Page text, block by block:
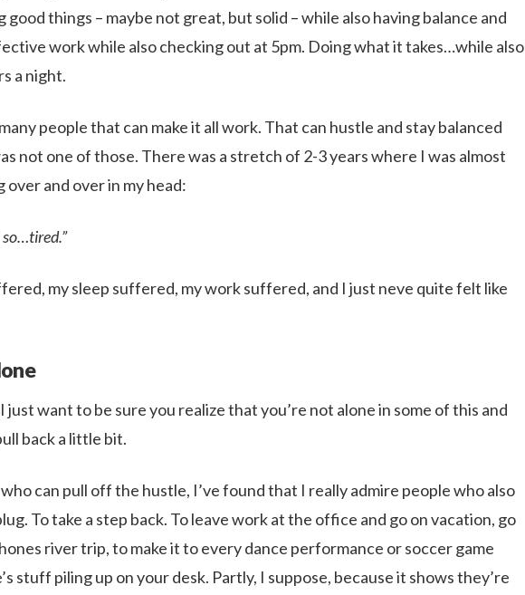
good things – maybe not great, but solid – while also having balance and
work while also checking out at 5pm. Doing what it takes…while also
a night.
people that can make it all work. That can hustle and stay balanced
not one of those. There was a stretch of 2-3 years where I was almost
over and over in my head:
so…tired.”
my sleep suffered, my work suffered, and I just neve quite felt like
just want to be sure you realize that you’re not alone in some of this and
back a little bit.
can pull off the hustle, I’ve found that I really admire people who also
To take a step back. To leave work at the office and go on vacation, go
river trip, to make it to every dance performance or soccer game
stuff piling up on your desk. Partly, I suppose, because it shows they’re